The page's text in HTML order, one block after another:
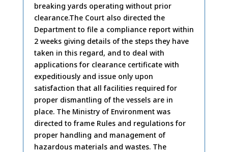
breaking yards operating without prior
clearance.The Court also directed the
Department to file a compliance report within
2 weeks giving details of the steps they have
taken in this regard, and to deal with
applications for clearance certificate with
expeditiously and issue only upon
satisfaction that all facilities required for
proper dismantling of the vessels are in
place. The Ministry of Environment was
directed to frame Rules and regulations for
proper handling and management of
hazardous materials and wastes. The